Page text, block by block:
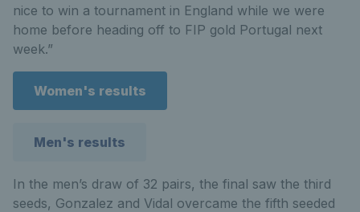
nice to win a tournament in England while we were
home before heading off to FIP gold Portugal next
week.”
Women's results
Men's results
In the men’s draw of 32 pairs, the final saw the third
seeds, Gonzalez and Vidal overcame the fifth seeded